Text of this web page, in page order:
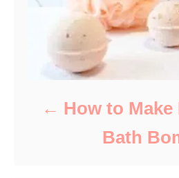
How to Make
Bath